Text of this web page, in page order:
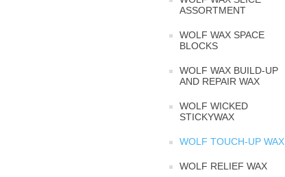
ASSORTMENT
WOLF WAX SPACE
BLOCKS
WOLF WAX BUILD-UP
AND REPAIR WAX
WOLF WICKED
STICKYWAX
WOLF TOUCH-UP WAX
WOLF RELIEF WAX